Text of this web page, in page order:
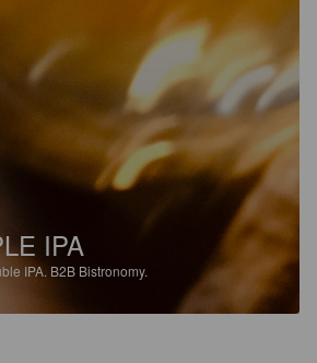
IPA
IPA.B2B Bistronomy.